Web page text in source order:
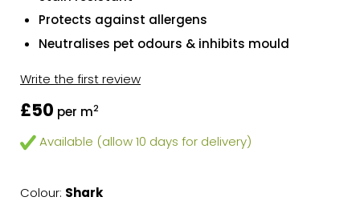
Protects against allergens
Neutralises pet odours & inhibits mould
Write the first review
£50 per m2
Available (allow 10 days for delivery)
Colour: Shark